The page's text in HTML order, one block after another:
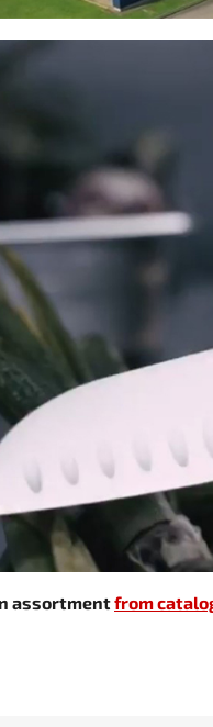
assortmentfrom